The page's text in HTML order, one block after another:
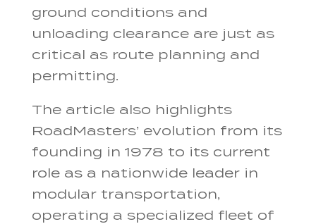
ground conditions and
unloading clearance are just as
critical as route planning and
permitting.
The article also highlights
RoadMasters’ evolution from its
founding in 1978 to its current
role as a nationwide leader in
modular transportation,
operating a specialized fleet of